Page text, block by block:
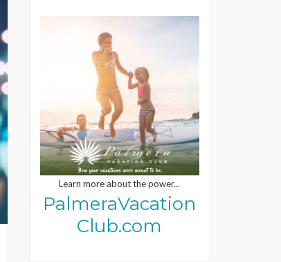
Learn more about the power...
PalmeraVacation
Club.com